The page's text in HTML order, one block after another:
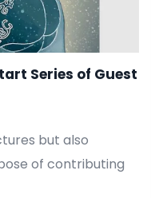
Series of Guest
but also
of contributing